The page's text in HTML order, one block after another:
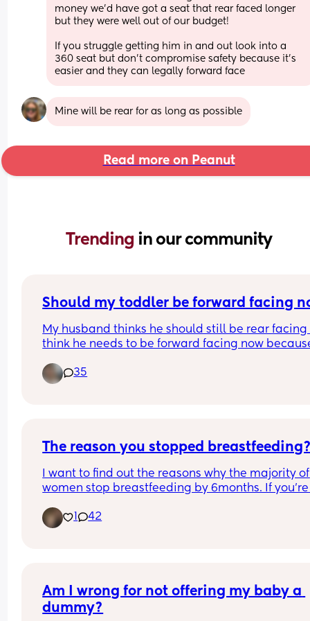
money we’d have got a seat that rear faced longer
but they were well out of our budget!
If you struggle getting him in and out look into a
360 seat but don’t compromise safety because it’s
easier and they can legally forward face
Mine will be rear for as long as possible
Read more on Peanut
Trending in our community
Should my toddler be forward facing
My husband thinks he should still be rear facing
think he needs to be forward facing now
seat plus easier for me to get him in and out.
be 2 June 25.
35
The reason you stopped
I want to find out the reasons why the majority of
women stop breastfeeding by 6months. If
latch, then I obviously get that. But I’m finding
people’s opinions on it are sooooooo varied, it’s
1 42
Am I wrong for not offering my baby a
dummy?